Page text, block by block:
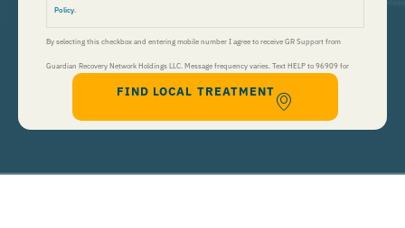
Policy.
By selecting this checkbox and entering mobile number I agree to receive GR Support from
Guardian Recovery Network Holdings LLC. Message frequency varies. Text HELP to 96909 for
help, Text STOP to 96909 to end. Msg&Data Rates May Apply. By opting in, I authorize Guardian
Recovery Network Holdings LLC. to deliver SMS messages using an automatic dialing system and I
FIND LOCAL TREATMENT